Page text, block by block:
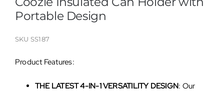
Portable Design
SKU SS187
Product Features:
THE LATEST 4-IN-1 VERSATILITY DESIGN: Our